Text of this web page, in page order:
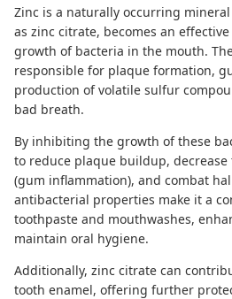
Zinc is a naturally occurring
as zinc citrate, becomes an
growth of bacteria in the mouth.
responsible for plaque formation,
production of volatile sulfur
bad breath.
By inhibiting the growth of these
to reduce plaque buildup,
(gum inflammation), and combat
antibacterial properties make it a
toothpaste and mouthwashes,
maintain oral hygiene.
Additionally, zinc citrate can
tooth enamel, offering further